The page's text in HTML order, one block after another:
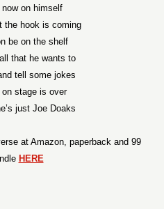
now on himself
the hook is coming
be on the shelf
that he wants to
tell some jokes
stage is over
just Joe Doaks
at Amazon, paperback and 99
HERE